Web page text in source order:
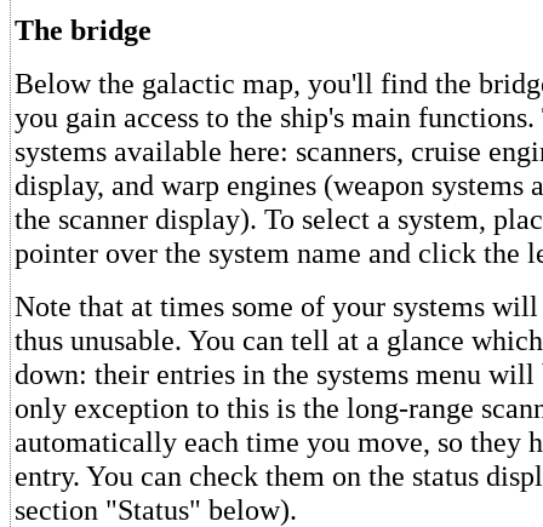
The bridge
Below the galactic map, you'll find the
you gain access to the ship's main
systems available here: scanners, cruise
display, and warp engines (weapon systems
the scanner display). To select a system,
pointer over the system name and click the
Note that at times some of your systems will
thus unusable. You can tell at a glance
down: their entries in the systems menu will
only exception to this is the long-range
automatically each time you move, so they
entry. You can check them on the status
section "Status" below).